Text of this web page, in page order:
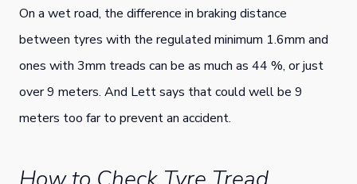
On a wet road, the difference in braking distance
between tyres with the regulated minimum 1.6mm and
ones with 3mm treads can be as much as 44 %, or just
over 9 meters. And Lett says that could well be 9
meters too far to prevent an accident.